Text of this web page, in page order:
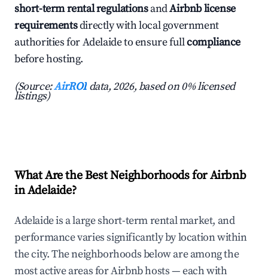
short-term rental regulationsandAirbnb license
requirementsdirectly with local government
authorities for Adelaide to ensure fullcompliance
before hosting.
(Source:AirROI data, 2026, based on 0% licensed
listings)
What Are the Best Neighborhoods for Airbnb
in Adelaide?
Adelaide is a large short-term rental market, and
performance varies significantly by location within
the city. The neighborhoods below are among the
most active areas for Airbnb hosts — each with